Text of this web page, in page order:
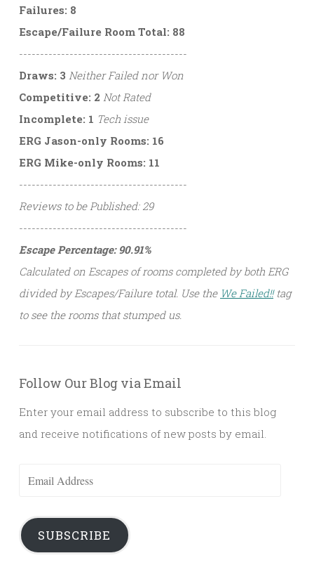
Failures: 8
Escape/Failure Room Total: 88
----------------------------------------
Draws: 3 Neither Failed nor Won
Competitive: 2 Not Rated
Incomplete: 1 Tech issue
ERG Jason-only Rooms: 16
ERG Mike-only Rooms: 11
----------------------------------------
Reviews to be Published: 29
----------------------------------------
Escape Percentage: 90.91%
Calculated on Escapes of rooms completed by both ERG
divided by Escapes/Failure total. Use the We Failed!!tag
to see the rooms that stumped us.
Follow Our Blog via Email
Enter your email address to subscribe to this blog
and receive notifications of new posts by email.
SUBSCRIBE